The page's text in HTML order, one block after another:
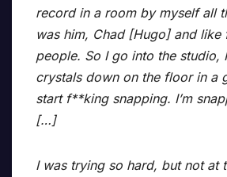
record in a room by myself all
was him, Chad [Hugo] and like
people. So I go into the studio,
crystals down on the floor in a
start f**king snapping. I’m
[…]
I was trying so hard, but not at